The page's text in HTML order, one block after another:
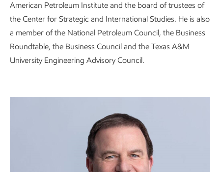
American Petroleum Institute and the board of trustees of
the Center for Strategic and International Studies. He is also
a member of the National Petroleum Council, the Business
Roundtable, the Business Council and the Texas A&M
University Engineering Advisory Council.